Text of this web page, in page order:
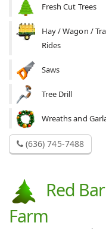
Fresh Cut Trees
Hay / Wagon /
Rides
Saws
Tree Drill
Wreaths and
(636) 745-7488
Red
Farm